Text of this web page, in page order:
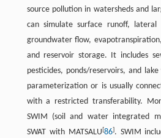
source pollution in watersheds and
can simulate surface runoff,
groundwater flow,
and reservoir storage. It includes
pesticides, ponds/reservoirs, and
parameterization or is usually
with a restricted transferability.
SWIM (soil and water integrated
SWAT with MATSALU[86]. SWIM